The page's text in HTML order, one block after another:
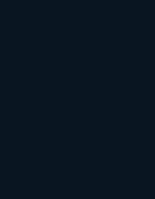
with your goals.
condo?
a residence sold by a
the building phase. Buyers
a unit and then
once the project is